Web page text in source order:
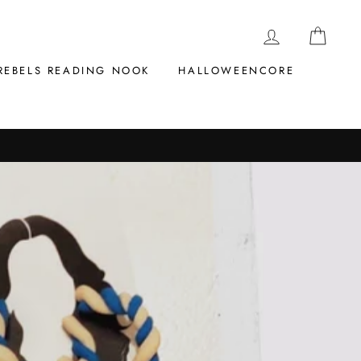
LOG IN
READING NOOK HALLOWEENCORE